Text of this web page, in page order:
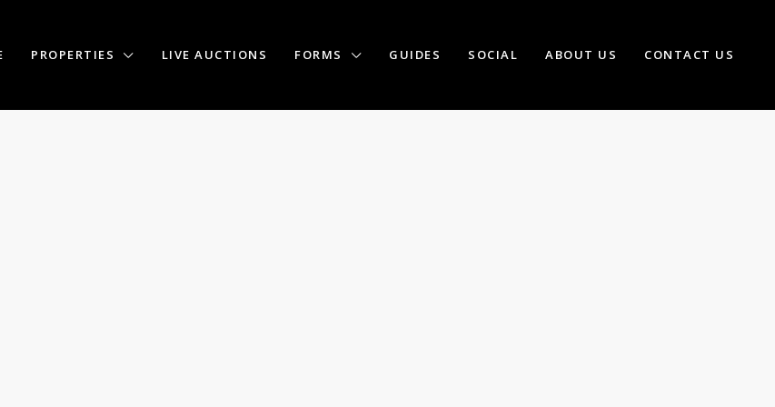
PROPERTIES LIVE AUCTIONS FORMS GUIDES SOCIAL ABOUT US CONTACT US